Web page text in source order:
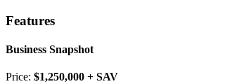
Features
Business Snapshot
Price: $1,250,000 + SAV